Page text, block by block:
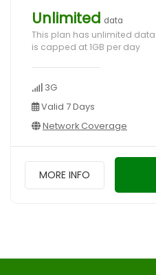
Unlimited data
This plan has unlimited
is capped at 1GB per day
3G
Valid 7 Days
Network Coverage
MORE INFO